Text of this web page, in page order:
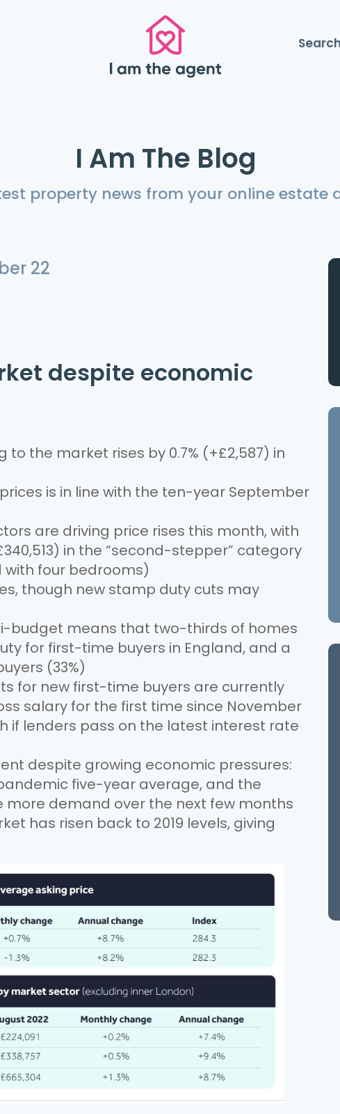
I Am The Blog
property news from your online estate
22
despite economic
the market rises by 0.7% (+£2,587) in
is in line with the ten-year September
are driving price rises this month, with
in the “second-stepper” category
four bedrooms)
though new stamp duty cuts may
budget means that two-thirds of homes
for first-time buyers in England, and a
(33%)
for new first-time buyers are currently
salary for the first time since November
if lenders pass on the latest interest rate
despite growing economic pressures:
five-year average, and the
demand over the next few months
has risen back to 2019 levels, giving